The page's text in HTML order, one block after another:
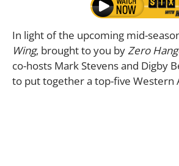
In light of the upcoming mid-
Wing, brought to you byZero
co-hosts Mark Stevens and Digby
to put together a top-five Western